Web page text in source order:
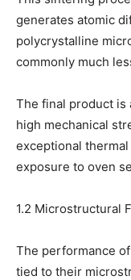
generates atomic
polycrystalline
commonly much
The final product is
high mechanical
exceptional
exposure to oven
1.2 Microstructural
The performance
tied to their